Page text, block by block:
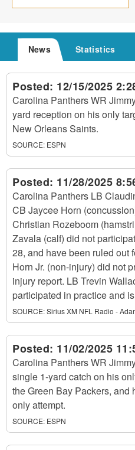
News Statistics
Posted: 12/15/2025
Carolina Panthers WR
yard reception on his only
New Orleans Saints.
SOURCE: ESPN
Posted: 11/28/2025
Carolina Panthers LB
CB Jaycee Horn
Christian Rozeboom
Zavala (calf) did not
28, and have been ruled out
Horn Jr. (non-injury) did not
injury report. LB Trevin
participated in practice and
SOURCE:Sirius XM NFL Radio -
Posted: 11/02/2025
Carolina Panthers WR
single 1-yard catch on his
the Green Bay Packers, and
only attempt.
SOURCE: ESPN